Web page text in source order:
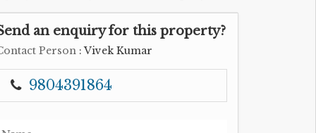
an enquiry for this property?
Person : Vivek Kumar
9804391864